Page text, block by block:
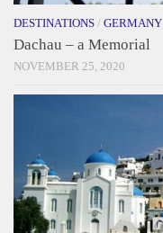
DESTINATIONS / GERMANY
Dachau – a Memorial
NOVEMBER 25, 2020